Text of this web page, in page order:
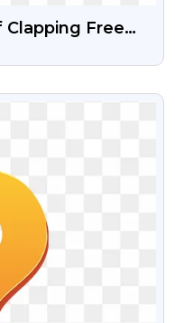
Clapping Free